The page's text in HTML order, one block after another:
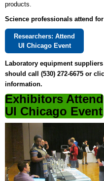
products.
Science professionals attend
Researchers: Attend
UI Chicago Event
Laboratory equipment
should call (530) 272-6675 or
information.
Exhibitors Attend
UI Chicago Event